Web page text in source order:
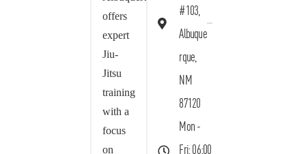
offers
expert
Jiu-
Jitsu
training
with a
focus
on
#103,
Albuque
rque,
NM
87120
Mon -
Fri: 06:00